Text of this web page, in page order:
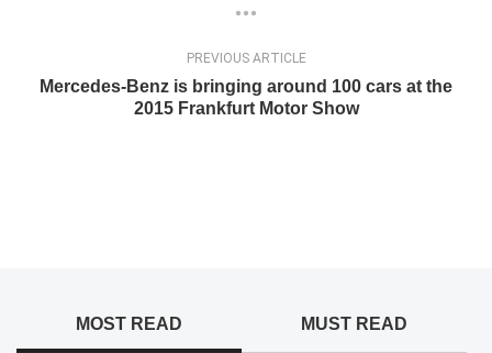
PREVIOUS ARTICLE
Mercedes-Benz is bringing around 100 cars at the
2015 Frankfurt Motor Show
MOST READ MUST READ